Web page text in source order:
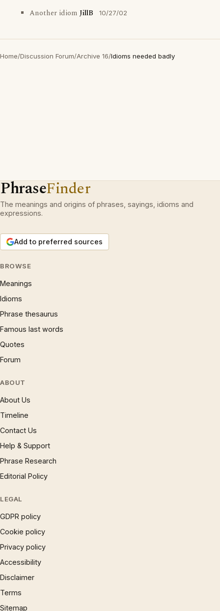
Another idiom JillB 10/27/02
Home/Discussion Forum/Archive 16/Idioms needed badly
PhraseFinder
The meanings and origins of phrases, sayings, idioms and
expressions.
Add to preferred sources
BROWSE
Meanings
Idioms
Phrase thesaurus
Famous last words
Quotes
Forum
ABOUT
About Us
Timeline
Contact Us
Help & Support
Phrase Research
Editorial Policy
LEGAL
GDPR policy
Cookie policy
Privacy policy
Accessibility
Disclaimer
Terms
Sitemap